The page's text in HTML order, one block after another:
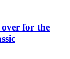
over for the